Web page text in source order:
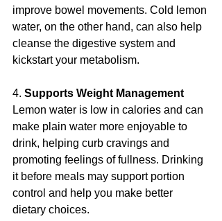
improve bowel movements. Cold lemon
water, on the other hand, can also help
cleanse the digestive system and
kickstart your metabolism.
4. Supports Weight Management
Lemon water is low in calories and can
make plain water more enjoyable to
drink, helping curb cravings and
promoting feelings of fullness. Drinking
it before meals may support portion
control and help you make better
dietary choices.